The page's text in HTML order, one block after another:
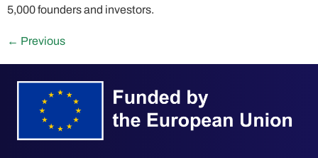
5,000 founders and investors.
← Previous